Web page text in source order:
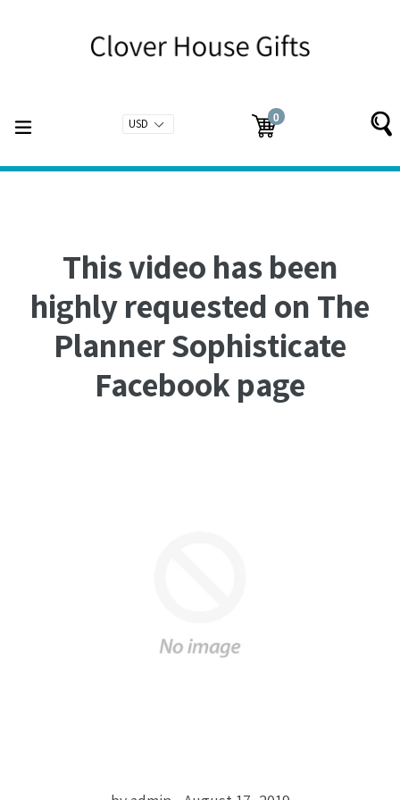
Cart
Cart
0
items
expand/collapse
This video has been
highly requested on The
Planner Sophisticate
Facebook page